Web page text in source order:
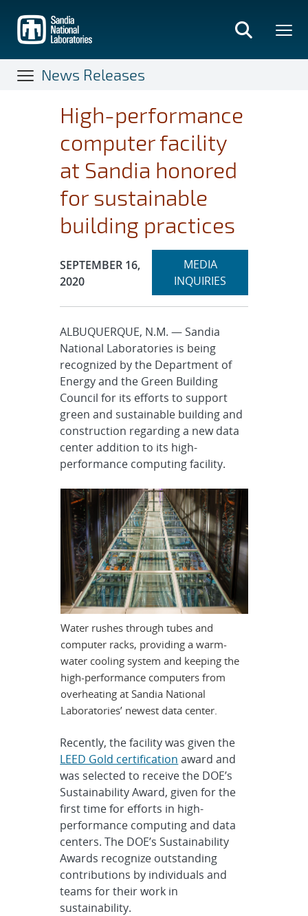
main
content
News Releases
High-performance
computer facility
at Sandia honored
for sustainable
building practices
Publication Date:
SEPTEMBER 16,
2020
Expand
MEDIA
INQUIRIES
ALBUQUERQUE, N.M. — Sandia
National Laboratories is being
recognized by the Department of
Energy and the Green Building
Council for its efforts to support
green and sustainable building and
construction regarding a new data
center addition to its high-
performance computing facility.
Water rushes through tubes and
computer racks, providing a warm-
water cooling system and keeping the
high-performance computers from
overheating at Sandia National
Laboratories’ newest data center.
Recently, the facility was given the
LEED Gold certification award and
was selected to receive the DOE’s
Sustainability Award, given for the
first time for efforts in high-
performance computing and data
centers. The DOE’s Sustainability
Awards recognize outstanding
contributions by individuals and
teams for their work in
sustainability.